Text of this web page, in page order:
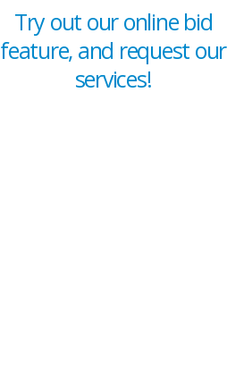
Try out our online bid
feature, and request our
services!